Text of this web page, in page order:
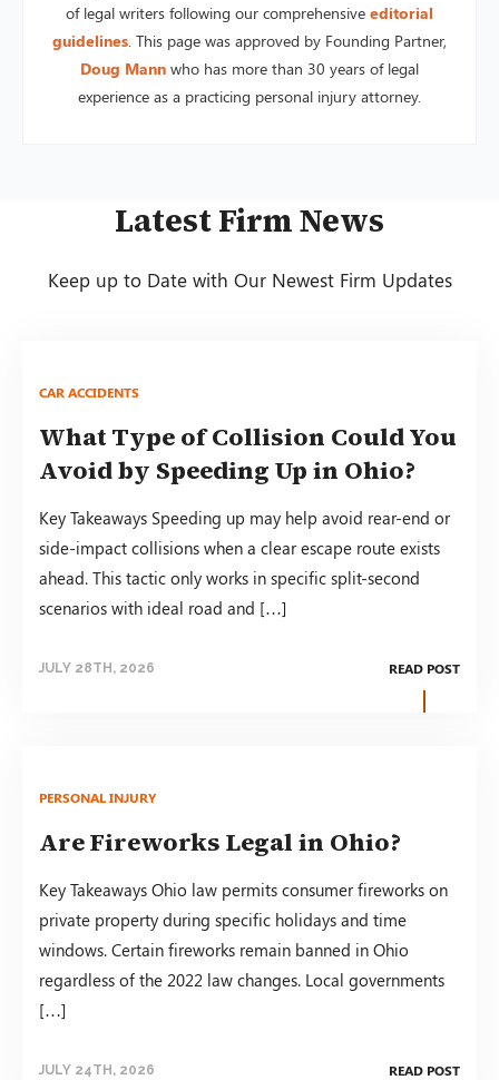
of legal writers following our comprehensive editorial
guidelines . This page was approved by Founding Partner,
Doug Mann who has more than 30 years of legal
experience as a practicing personal injury attorney.
Latest Firm News
Keep up to Date with Our Newest Firm Updates
CAR ACCIDENTS
What Type of Collision Could You
Avoid by Speeding Up in Ohio?
Key Takeaways Speeding up may help avoid rear-end or
side-impact collisions when a clear escape route exists
ahead. This tactic only works in specific split-second
scenarios with ideal road and […]
JULY 28TH, 2026 READ POST
PERSONAL INJURY
Are Fireworks Legal in Ohio?
Key Takeaways Ohio law permits consumer fireworks on
private property during specific holidays and time
windows. Certain fireworks remain banned in Ohio
regardless of the 2022 law changes. Local governments
[…]
JULY 24TH, 2026 READ POST